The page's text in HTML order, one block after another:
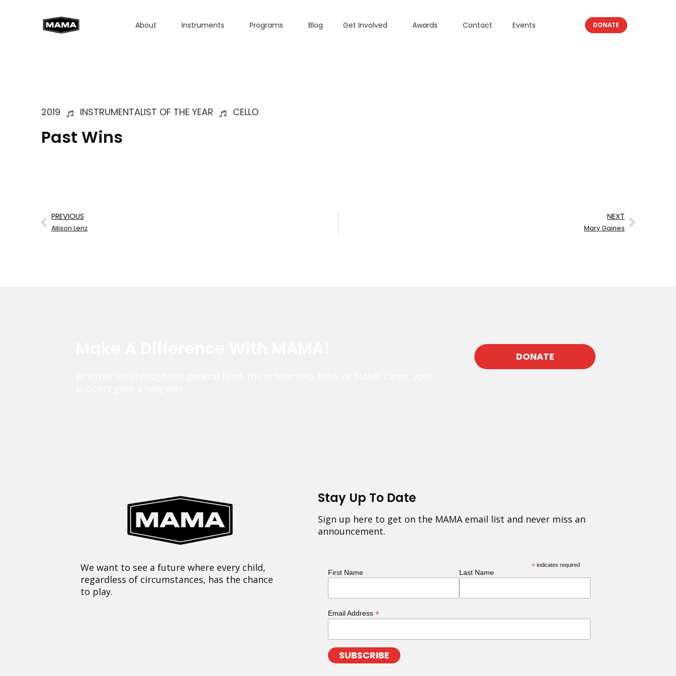
About Instruments Programs Blog Get Involved Awards Contact Events DONATE
2019 INSTRUMENTALIST OF THE YEAR CELLO
Past Wins
PREVIOUS
Allison Lenz
NEXT
Mary Gaines
DONATE
We want to see a future where every child,
regardless of circumstances, has the chance
to play.
Stay Up To Date
Sign up here to get on the MAMA email list and never miss an
announcement.
* indicates required
First Name Last Name
Email Address *